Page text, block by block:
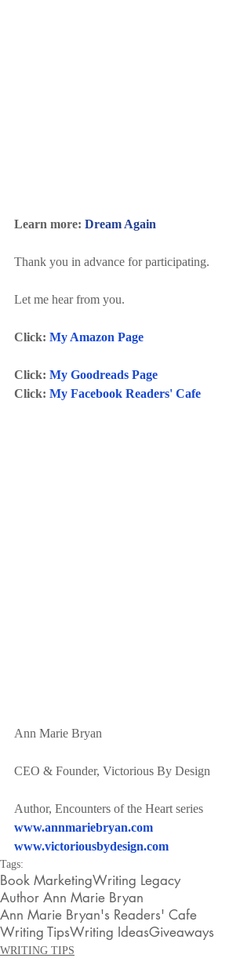
Learn more: Dream Again
Thank you in advance for participating.
Let me hear from you.
Click: My Amazon Page
Click: My Goodreads Page
Click: My Facebook Readers' Cafe
Ann Marie Bryan
CEO & Founder, Victorious By Design
Author, Encounters of the Heart series
www.annmariebryan.com
www.victoriousbydesign.com
Tags:
Book MarketingWriting Legacy
Author Ann Marie Bryan
Ann Marie Bryan's Readers' Cafe
Writing TipsWriting IdeasGiveaways
WRITING TIPS